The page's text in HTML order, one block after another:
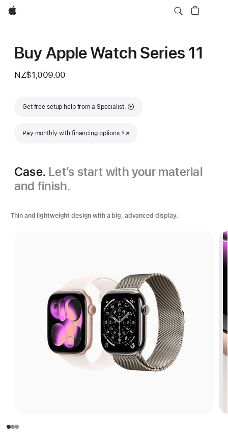
Apple
Buy Apple Watch Series 11
NZ$1,009.00
Get free setup help from a Specialist.
Pay monthly with financing options.§
(Opens in a new window)
Case. Let’s start with your material
and finish.
Thin and lightweight design with a big, advanced display.